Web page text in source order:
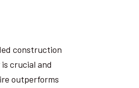
construction
crucial and
outperforms